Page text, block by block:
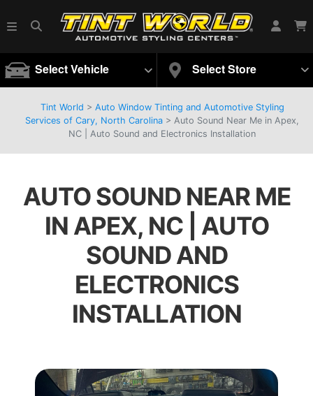
Select Vehicle Select Store
Tint World > Auto Window Tinting and Automotive Styling
Services of Cary, North Carolina > Auto Sound Near Me in Apex,
NC | Auto Sound and Electronics Installation
AUTO SOUND NEAR ME
IN APEX, NC | AUTO
SOUND AND
ELECTRONICS
INSTALLATION